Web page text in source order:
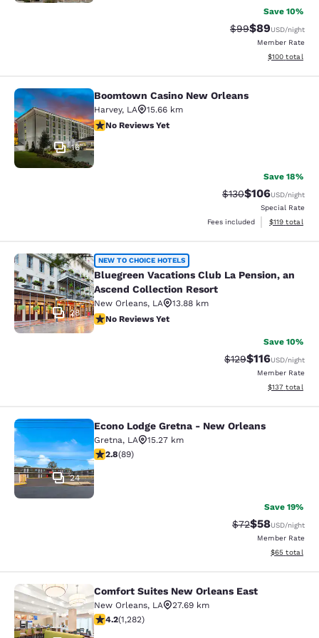
Save 10%
Strikethrough
$99Discounted
$89USD/night
Member Rate
View
$100 total
Boomtown Casino New Orleans
16
Boomtown Casino New Orleans
Harvey, LA
15.66 km
No Reviews Yet
No Reviews Yet
Save 18%
Strikethrough Rate:
$130Discounted
$106USD/night
Special Rate
Fees included
View
$119 total
Bluegreen Vacations Club La
28
NEW TO CHOICE HOTELS
Bluegreen Vacations Club La Pension, an
Ascend Collection Resort
New Orleans, LA
13.88 km
No Reviews Yet
No Reviews Yet
Save 10%
Strikethrough Rate:
$129Discounted
$116USD/night
Member Rate
View
$137 total
Econo Lodge Gretna - New Orleans
24
Econo Lodge Gretna - New Orleans
Gretna, LA
15.27 km
2.78 stars rating. Fair. 89 reviews
2.8(89)
Save 19%
Strikethrough
$72Discounted
$58USD/night
Member Rate
View
$65 total
Comfort Suites New Orleans East
Comfort Suites New Orleans East
New Orleans, LA
27.69 km
4.2 stars rating. Excellent. 1282 reviews
4.2(1,282)